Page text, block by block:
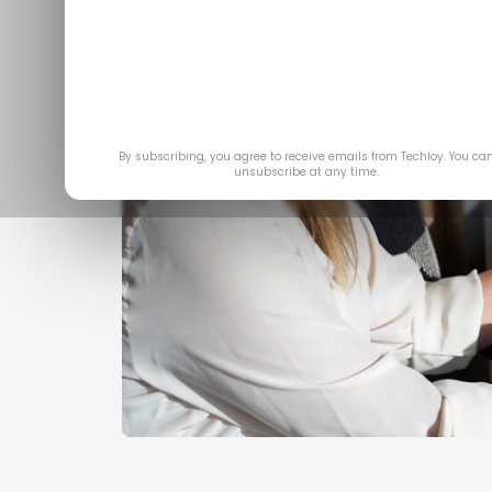
By subscribing, you agree to receive emails from Techloy. You
unsubscribe at any time.